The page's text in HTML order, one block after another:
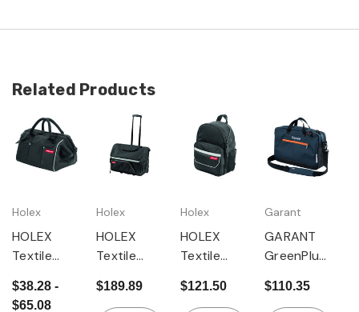
Related Products
Holex
HOLEX
Textile
$38.28 -
$65.08
Holex
HOLEX
Textile
trolley,
$189.89
Holex
HOLEX
Textile
rucksack
$121.50
Garant
GARANT
GreenPlus
shoulder
$110.35